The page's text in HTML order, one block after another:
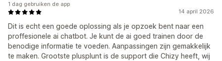
14 april 2026
Dit is echt een goede oplossing als je opzoek bent naar een
proffesionele ai chatbot. Je kunt de ai goed trainen door de
benodige informatie te voeden. Aanpassingen zijn gemakkelijk
te maken. Grootste plusplunt is de support die Chizy heeft, wij
1 dag gebruiken de app